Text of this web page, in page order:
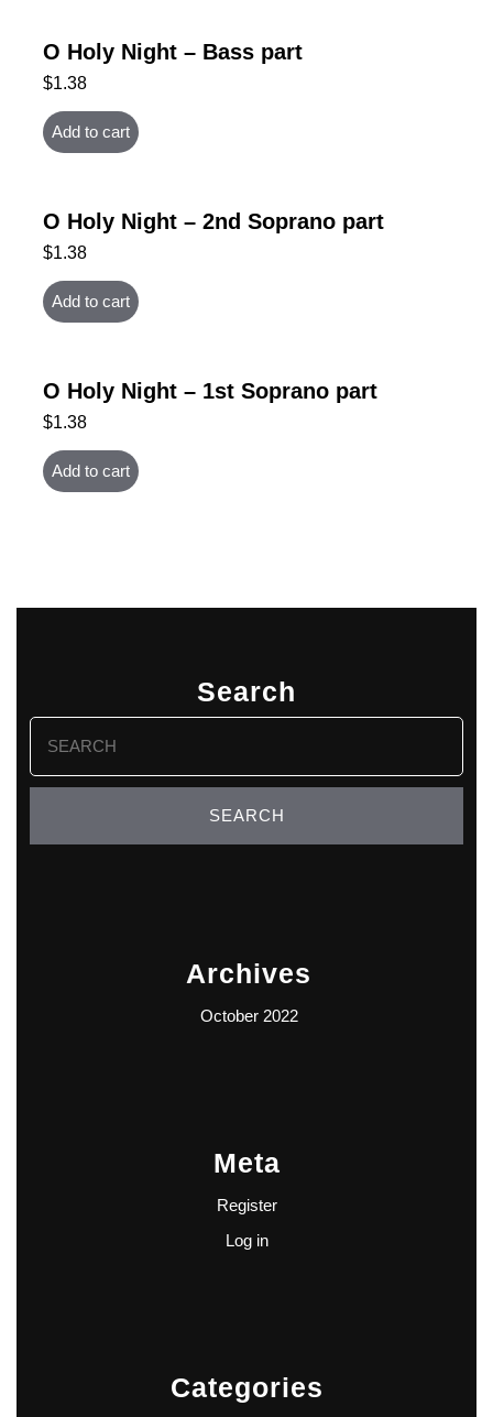
O Holy Night – Bass part
$1.38
Add to cart
O Holy Night – 2nd Soprano part
$1.38
Add to cart
O Holy Night – 1st Soprano part
$1.38
Add to cart
Search
Search
for:
Archives
October 2022
Meta
Register
Log in
Categories